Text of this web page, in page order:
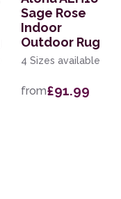
Sage Rose
Indoor
Outdoor Rug
4 Sizes available
from£91.99